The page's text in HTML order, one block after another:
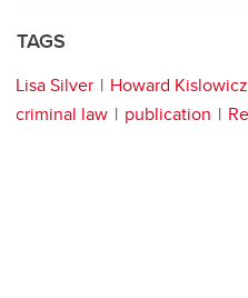
TAGS
Lisa Silver Howard Kislowicz
criminal law
publication